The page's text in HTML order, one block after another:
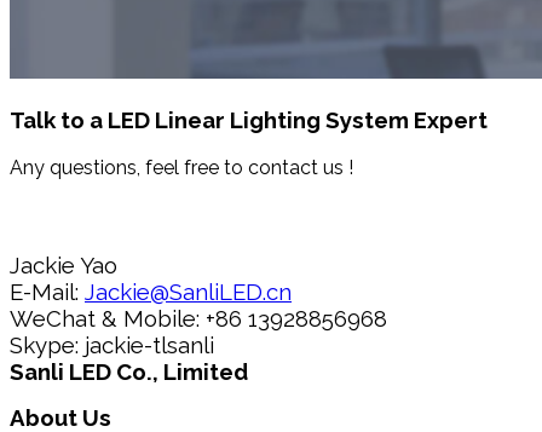
Talk to a LED Linear Lighting System Expert
Any questions, feel free to contact us !
Jackie Yao
E-Mail: Jackie@SanliLED.cn
WeChat & Mobile: +86 13928856968
Skype: jackie-tlsanli
Sanli LED Co., Limited
About Us